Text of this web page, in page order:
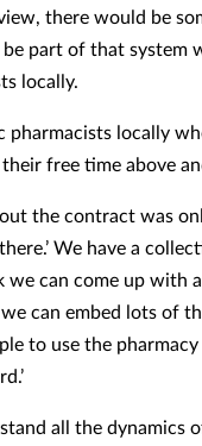
there would be
part of that system
locally.
pharmacists locally
free time above
the contract was
We have a
we can come up with
can embed lots of
to use the
all the dynamics